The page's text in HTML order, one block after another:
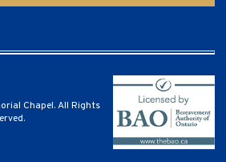
Chapel. All Rights